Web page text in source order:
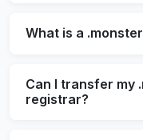
What is a
Can I transfer my
registrar?